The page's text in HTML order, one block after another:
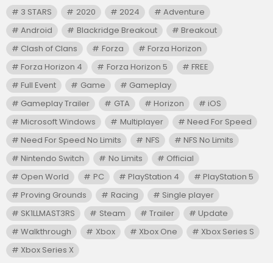
3 STARS 2020 2024
Adventure
Android
Blackridge Breakout
Breakout
Clash of Clans
Forza
Forza Horizon
Forza Horizon 4
Forza Horizon 5
FREE
Full Event
Game
Gameplay
Gameplay Trailer
GTA Horizon
iOS
Microsoft Windows
Multiplayer
Need For Speed
Need For Speed No Limits
NFS
NFS No Limits
Nintendo Switch
No Limits
Official
Open World
PC PlayStation 4
PlayStation 5
Proving Grounds
Racing
Single player
SK1LLMAST3RS
Steam Trailer
Update
Walkthrough
Xbox Xbox One
Xbox Series S
Xbox Series X